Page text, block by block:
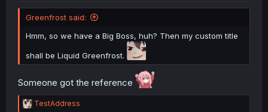
Greenfrost said:
Hmm, so we have a Big Boss, huh? Then my custom title
shall be Liquid Greenfrost.
Someone got the reference
R
TestAddress